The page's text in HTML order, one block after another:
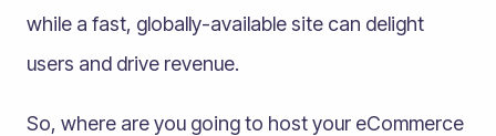
while a fast, globally-available site can delight
users and drive revenue.
So, where are you going to host your eCommerce